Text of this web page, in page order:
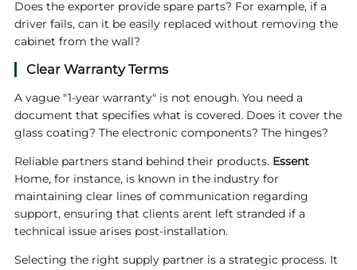
Does the exporter provide spare parts? For example, if a
driver fails, can it be easily replaced without removing the
cabinet from the wall?
Clear Warranty Terms
A vague "1-year warranty" is not enough. You need a
document that specifies what is covered. Does it cover the
glass coating? The electronic components? The hinges?
Reliable partners stand behind their products. Essent
Home, for instance, is known in the industry for
maintaining clear lines of communication regarding
support, ensuring that clients arent left stranded if a
technical issue arises post-installation.
Selecting the right supply partner is a strategic process. It